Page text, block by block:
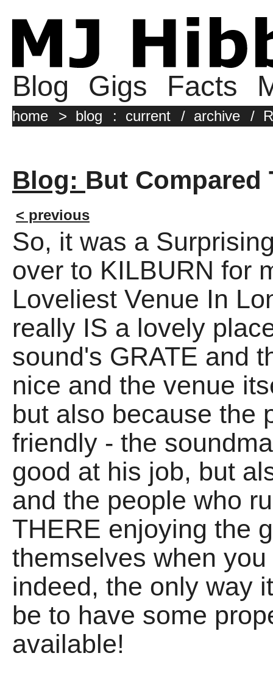
Blog Gigs Facts
home > blog : current / archive /
Blog: But Compared
< previous
So, it was a
over to KILBURN for
Loveliest Venue In
really IS a lovely
sound's GRATE and
nice and the venue
but also because the
friendly - the
good at his job, but
and the people who
THERE enjoying the
themselves when
indeed, the only way
be to have some
available!